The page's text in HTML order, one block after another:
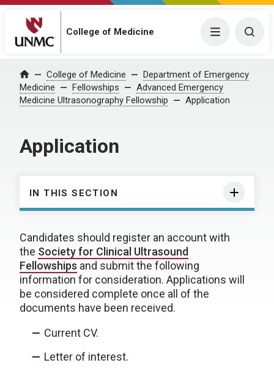
College of Medicine Menu
Home College of Medicine
Department of Emergency
Medicine
Fellowships
Advanced Emergency
Medicine Ultrasonography Fellowship
Application
Application
IN THIS SECTION
Candidates should register an account with
the Society for Clinical Ultrasound
Fellowships and submit the following
information for consideration. Applications will
be considered complete once all of the
documents have been received.
Current CV.
Letter of interest.